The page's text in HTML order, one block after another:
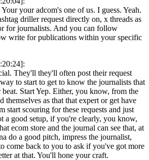
your adcom's one of us. I guess. Yeah.
driller request directly on, x threads as
for journalists. And you can follow
write for publications within your specific
They'll they'll often post their request
to start to get to know the journalists that
Start Yep. Either, you know, from the
themselves as that that expert or get have
start scouring for these requests and just
a good setup, if you're clearly, you know,
ecom store and the journal can see that, at
do a good pitch, impress the journalist,
come back to you to ask if you've got more
at that. You'll hone your craft.